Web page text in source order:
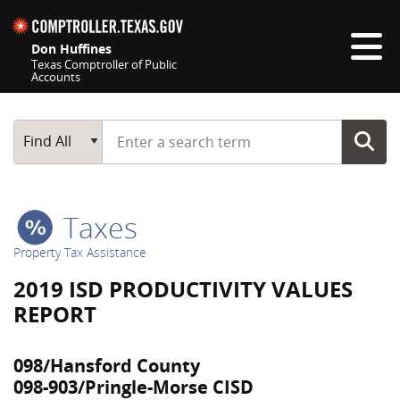
Don Huffines
Texas Comptroller of Public
Accounts
Main Search
Find All
Start typing a search term
Taxes
Property Tax Assistance
2019 ISD PRODUCTIVITY VALUES
REPORT
098/Hansford County
098-903/Pringle-Morse CISD